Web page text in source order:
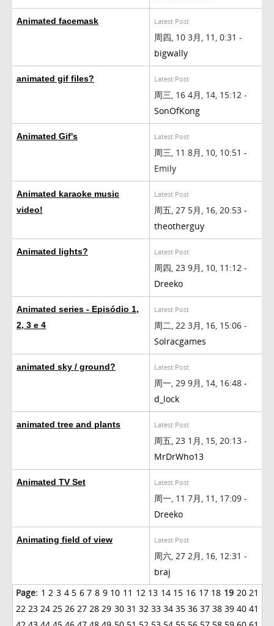
Animated facemask Latest Post
周四, 10 3月, 11, 0:31 -
bigwally
animated gif files? Latest Post
周三, 16 4月, 14, 15:12 -
SonOfKong
Animated Gif's Latest Post
周三, 11 8月, 10, 10:51 -
Emily
Animated karaoke music
video!
Latest Post
周五, 27 5月, 16, 20:53 -
theotherguy
Animated lights? Latest Post
周四, 23 9月, 10, 11:12 -
Dreeko
Animated series - Episódio 1,
2, 3 e 4
Latest Post
周二, 22 3月, 16, 15:06 -
Solracgames
animated sky / ground? Latest Post
周一, 29 9月, 14, 16:48 -
d_lock
animated tree and plants Latest Post
周五, 23 1月, 15, 20:13 -
MrDrWho13
Animated TV Set Latest Post
周一, 11 7月, 11, 17:09 -
Dreeko
Animating field of view Latest Post
周六, 27 2月, 16, 12:31 -
braj
Page: 1 2 3 4 5 6 7 8 9 10 11 12 13 14 15 16 17 18 19 20 21
22 23 24 25 26 27 28 29 30 31 32 33 34 35 36 37 38 39 40 41